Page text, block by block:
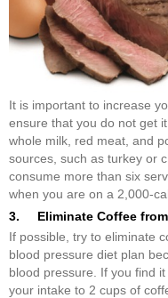
It is important to increase
ensure that you do not get
whole milk, red meat, and
sources, such as turkey or
consume more than six
when you are on a 2,000-
3. Eliminate Coffee from
If possible, try to eliminate
blood pressure diet plan
blood pressure. If you find
your intake to 2 cups of